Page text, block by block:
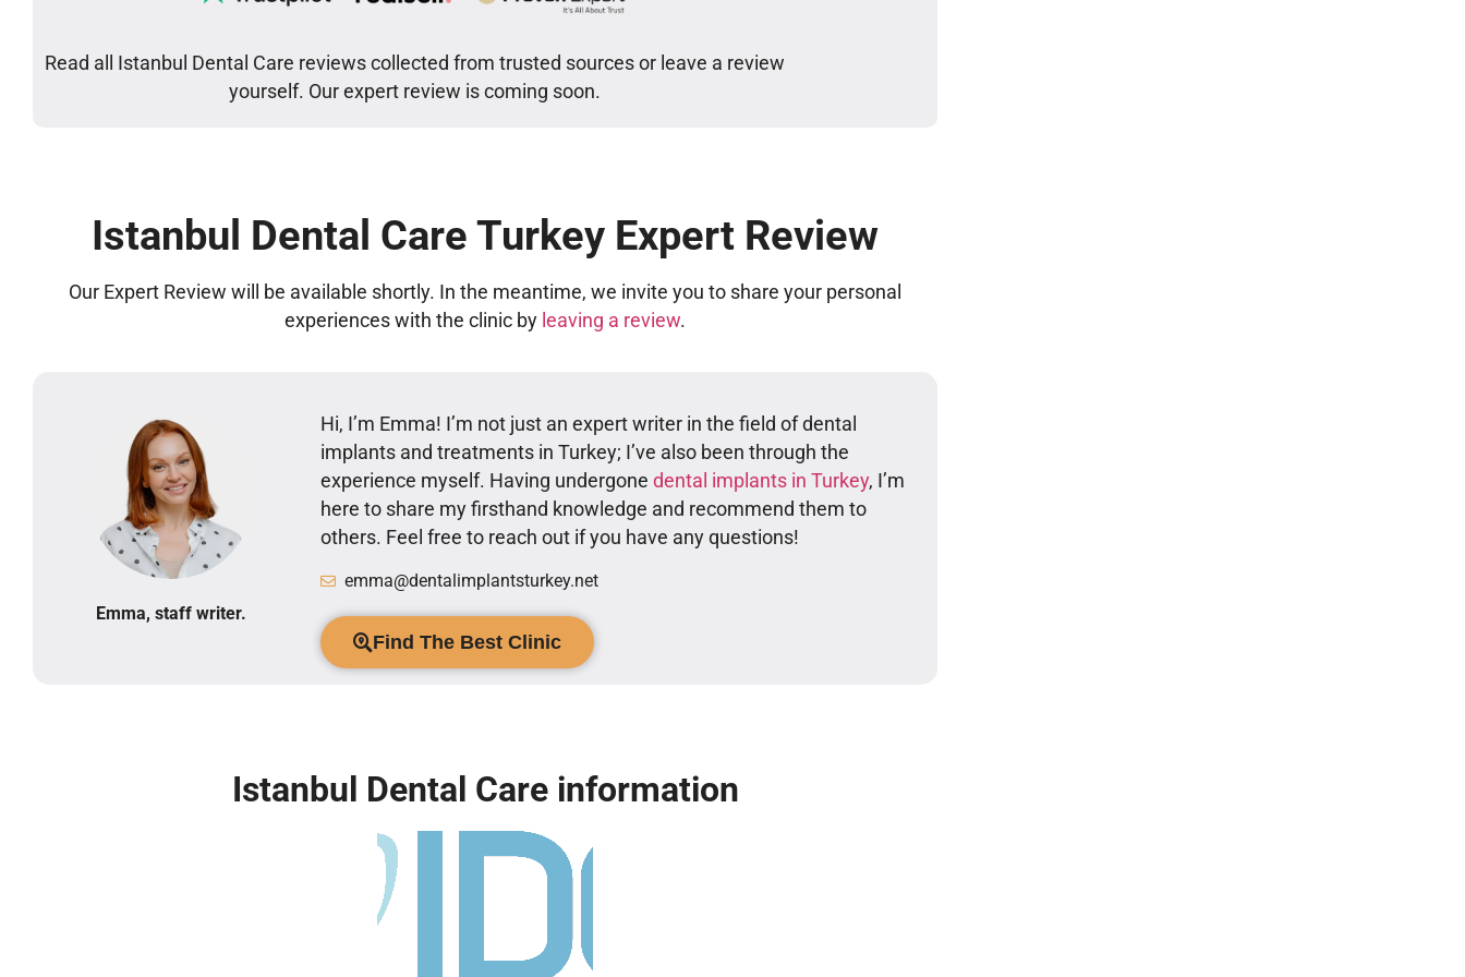
Read all Istanbul Dental Care reviews collected from trusted sources or leave a review
yourself. Our expert review is coming soon.
Istanbul Dental Care Turkey Expert Review
Our Expert Review will be available shortly. In the meantime, we invite you to share your personal
experiences with the clinic by leaving a review.
Emma, staff writer.
Hi, I’m Emma! I’m not just an expert writer in the field of dental
implants and treatments in Turkey; I’ve also been through the
experience myself. Having undergone dental implants in Turkey, I’m
here to share my firsthand knowledge and recommend them to
others. Feel free to reach out if you have any questions!
emma@dentalimplantsturkey.net
Find The Best Clinic
Istanbul Dental Care information